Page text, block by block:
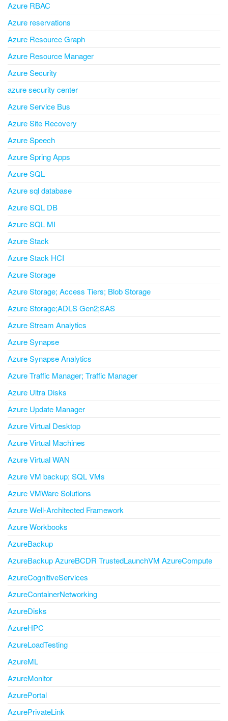
Azure RBAC
Azure reservations
Azure Resource Graph
Azure Resource Manager
Azure Security
azure security center
Azure Service Bus
Azure Site Recovery
Azure Speech
Azure Spring Apps
Azure SQL
Azure sql database
Azure SQL DB
Azure SQL MI
Azure Stack
Azure Stack HCI
Azure Storage
Azure Storage; Access Tiers; Blob Storage
Azure Storage;ADLS Gen2;SAS
Azure Stream Analytics
Azure Synapse
Azure Synapse Analytics
Azure Traffic Manager; Traffic Manager
Azure Ultra Disks
Azure Update Manager
Azure Virtual Desktop
Azure Virtual Machines
Azure Virtual WAN
Azure VM backup; SQL VMs
Azure VMWare Solutions
Azure Well-Architected Framework
Azure Workbooks
AzureBackup
AzureBackup AzureBCDR TrustedLaunchVM AzureCompute
AzureCognitiveServices
AzureContainerNetworking
AzureDisks
AzureHPC
AzureLoadTesting
AzureML
AzureMonitor
AzurePortal
AzurePrivateLink